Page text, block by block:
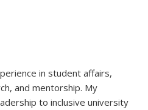
in student affairs,
and mentorship. My
to inclusive university